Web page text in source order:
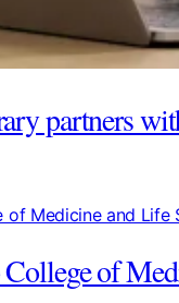
partners
of